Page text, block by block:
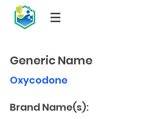
Brand Name(s):
Oxycodone
Generic Name